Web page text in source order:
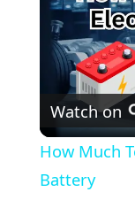
Watch on
How Much
Battery